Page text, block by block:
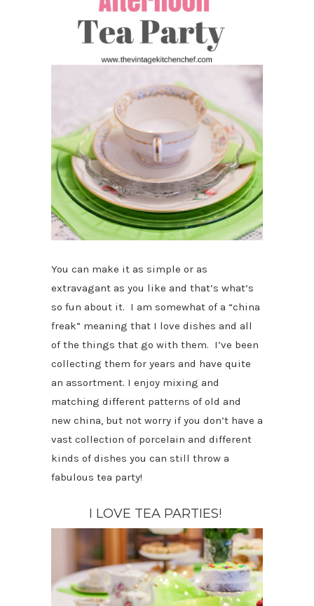
You can make it as simple or as
extravagant as you like and that’s what’s
so fun about it. I am somewhat of a “china
freak” meaning that I love dishes and all
of the things that go with them. I’ve been
collecting them for years and have quite
an assortment. I enjoy mixing and
matching different patterns of old and
new china, but not worry if you don’t have a
vast collection of porcelain and different
kinds of dishes you can still throw a
fabulous tea party!
I LOVE TEA PARTIES!